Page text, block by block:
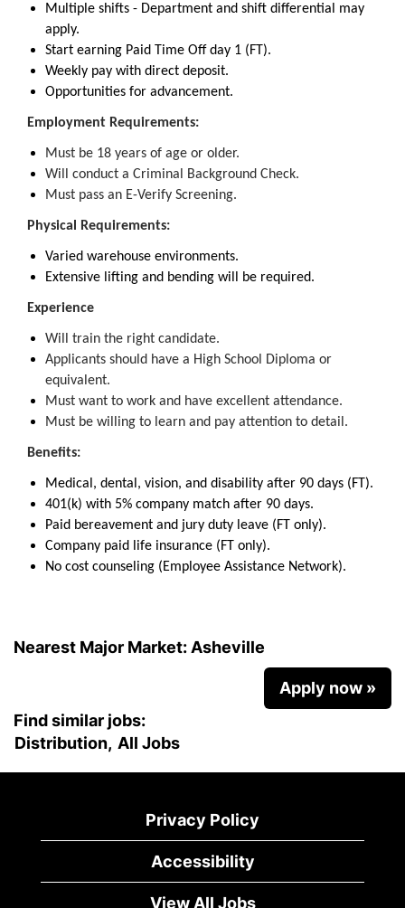
Multiple shifts - Department and shift differential may
apply.
Start earning Paid Time Off day 1 (FT).
Weekly pay with direct deposit.
Opportunities for advancement.
Employment Requirements:
Must be 18 years of age or older.
Will conduct a Criminal Background Check.
Must pass an E-Verify Screening.
Physical Requirements:
Varied warehouse environments.
Extensive lifting and bending will be required.
Experience
Will train the right candidate.
Applicants should have a High School Diploma or
equivalent.
Must want to work and have excellent attendance.
Must be willing to learn and pay attention to detail.
Benefits:
Medical, dental, vision, and disability after 90 days (FT).
401(k) with 5% company match after 90 days.
Paid bereavement and jury duty leave (FT only).
Company paid life insurance (FT only).
No cost counseling (Employee Assistance Network).
Nearest Major Market: Asheville
Apply now »
Find similar jobs:
Distribution, All Jobs
Privacy Policy
Accessibility
View All Jobs